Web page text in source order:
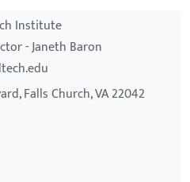
Institute
- Janeth Baron
Falls Church, VA 22042